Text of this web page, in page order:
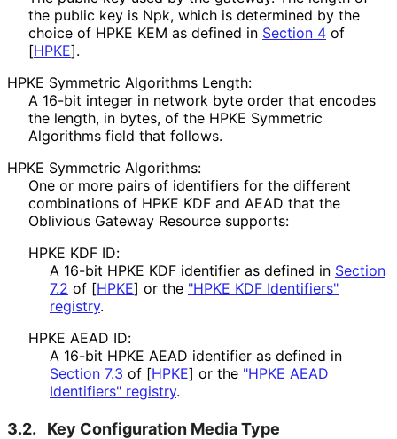
the public key is Npk, which is determined by the
choice of HPKE KEM as defined in Section 4 of
[HPKE].
HPKE Symmetric Algorithms Length:
A 16-bit integer in network byte order that encodes
the length, in bytes, of the HPKE Symmetric
Algorithms field that follows.
HPKE Symmetric Algorithms:
One or more pairs of identifiers for the different
combinations of HPKE KDF and AEAD that the
Oblivious Gateway Resource supports:
HPKE KDF ID:
A 16-bit HPKE KDF identifier as defined in Section
7.2 of [HPKE] or the "HPKE KDF Identifiers"
registry.
HPKE AEAD ID:
A 16-bit HPKE AEAD identifier as defined in
Section 7.3 of [HPKE] or the "HPKE AEAD
Identifiers" registry.
3.2. Key Configuration Media Type